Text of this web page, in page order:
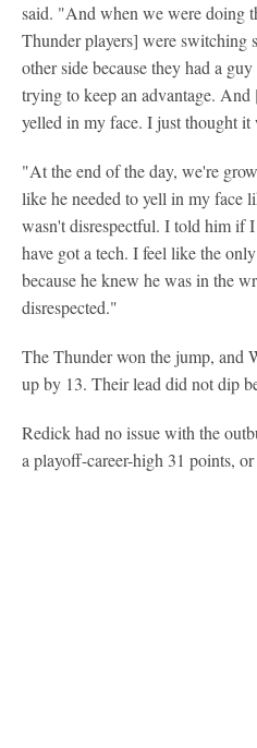
said. "And when we were doing
Thunder players] were switching
other side because they had a
trying to keep an advantage.
yelled in my face. I just thought it
"At the end of the day, we're
like he needed to yell in my face
wasn't disrespectful. I told him if
have got a tech. I feel like the
because he knew he was in the
disrespected."
The Thunder won the jump, and
up by 13. Their lead did not dip
Redick had no issue with the
a playoff-career-high 31 points, or